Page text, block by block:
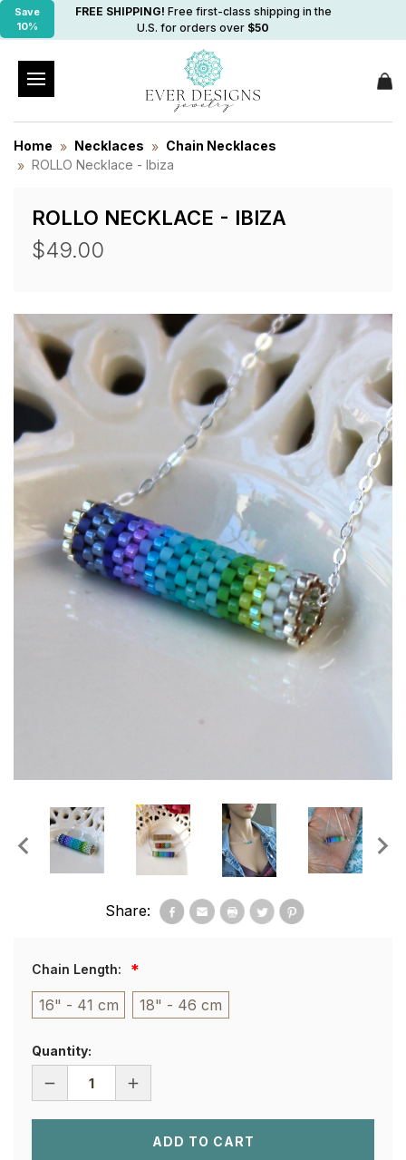
Save
10%
FREE SHIPPING! Free first-class shipping in the
U.S. for orders over $50
Home Necklaces
Chain Necklaces
ROLLO Necklace - Ibiza
Share:
ROLLO NECKLACE - IBIZA
$49.00
Chain Length:
16" - 41 cm 18" - 46 cm
Quantity:
DECREASE
INCREASE
NECKLACE